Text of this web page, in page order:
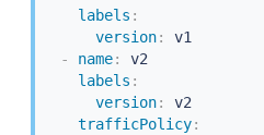
labels :
version:
v1
-
name:
v2
labels :
version:
v2
trafficPolicy: